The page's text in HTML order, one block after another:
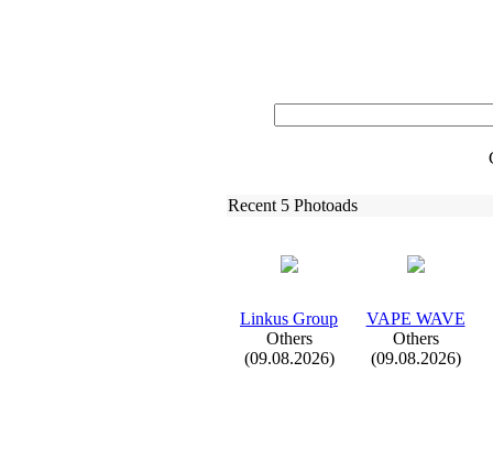
Recent 5 Photoads
Linkus Group
Others
(09.08.2026)
VAPE WAVE
Others
(09.08.2026)